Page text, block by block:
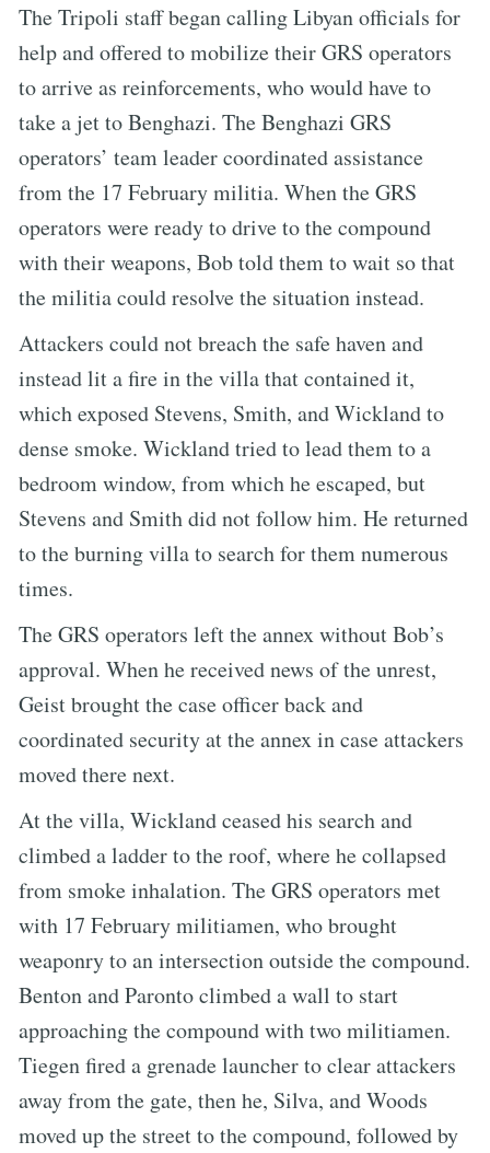
The Tripoli staff began calling Libyan officials for
help and offered to mobilize their GRS operators
to arrive as reinforcements, who would have to
take a jet to Benghazi. The Benghazi GRS
operators’ team leader coordinated assistance
from the 17 February militia. When the GRS
operators were ready to drive to the compound
with their weapons, Bob told them to wait so that
the militia could resolve the situation instead.
Attackers could not breach the safe haven and
instead lit a fire in the villa that contained it,
which exposed Stevens, Smith, and Wickland to
dense smoke. Wickland tried to lead them to a
bedroom window, from which he escaped, but
Stevens and Smith did not follow him. He returned
to the burning villa to search for them numerous
times.
The GRS operators left the annex without Bob’s
approval. When he received news of the unrest,
Geist brought the case officer back and
coordinated security at the annex in case attackers
moved there next.
At the villa, Wickland ceased his search and
climbed a ladder to the roof, where he collapsed
from smoke inhalation. The GRS operators met
with 17 February militiamen, who brought
weaponry to an intersection outside the compound.
Benton and Paronto climbed a wall to start
approaching the compound with two militiamen.
Tiegen fired a grenade launcher to clear attackers
away from the gate, then he, Silva, and Woods
moved up the street to the compound, followed by